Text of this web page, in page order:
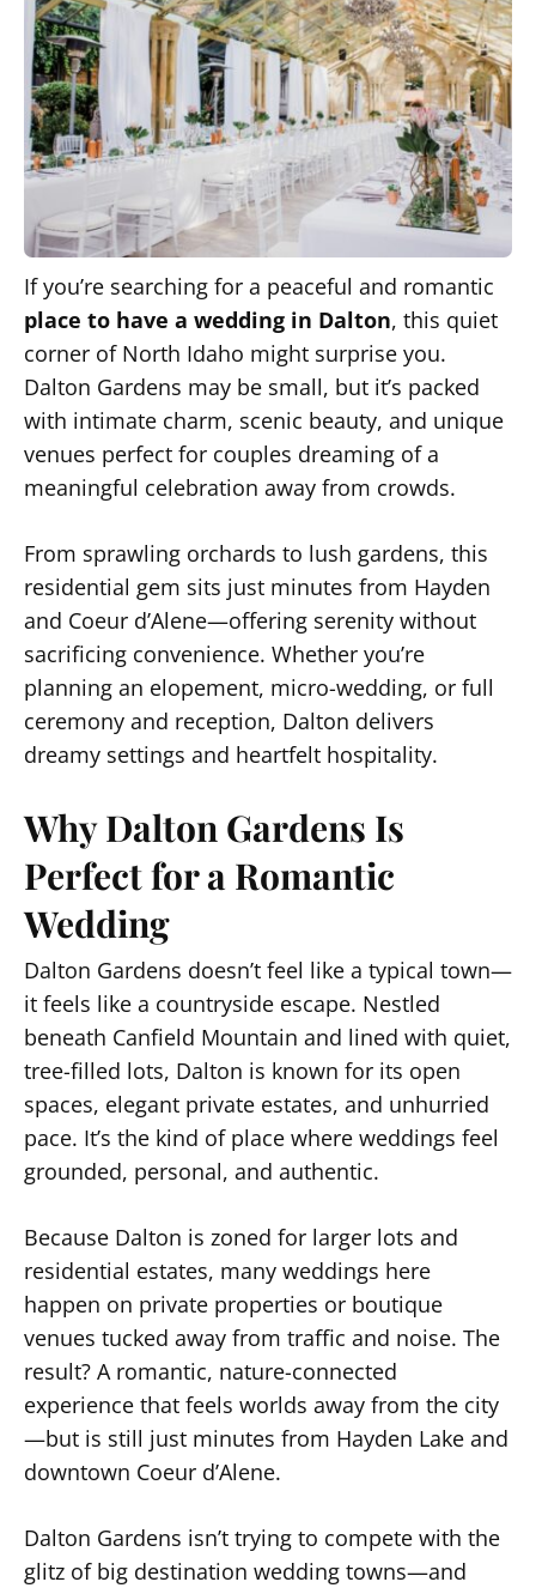
If you’re searching for a peaceful and romantic
place to have a wedding in Dalton, this quiet
corner of North Idaho might surprise you.
Dalton Gardens may be small, but it’s packed
with intimate charm, scenic beauty, and unique
venues perfect for couples dreaming of a
meaningful celebration away from crowds.
From sprawling orchards to lush gardens, this
residential gem sits just minutes from Hayden
and Coeur d’Alene—offering serenity without
sacrificing convenience. Whether you’re
planning an elopement, micro-wedding, or full
ceremony and reception, Dalton delivers
dreamy settings and heartfelt hospitality.
Why Dalton Gardens Is
Perfect for a Romantic
Wedding
Dalton Gardens doesn’t feel like a typical town—
it feels like a countryside escape. Nestled
beneath Canfield Mountain and lined with quiet,
tree-filled lots, Dalton is known for its open
spaces, elegant private estates, and unhurried
pace. It’s the kind of place where weddings feel
grounded, personal, and authentic.
Because Dalton is zoned for larger lots and
residential estates, many weddings here
happen on private properties or boutique
venues tucked away from traffic and noise. The
result? A romantic, nature-connected
experience that feels worlds away from the city
—but is still just minutes from Hayden Lake and
downtown Coeur d’Alene.
Dalton Gardens isn’t trying to compete with the
glitz of big destination wedding towns—and